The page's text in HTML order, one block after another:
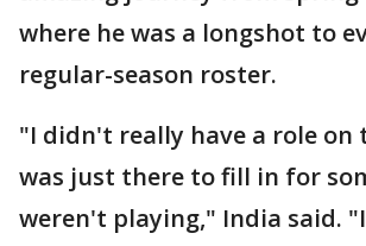
where he was a longshot to
regular-season roster.
"I didn't really have a role on
was just there to fill in for
weren't playing," India said.